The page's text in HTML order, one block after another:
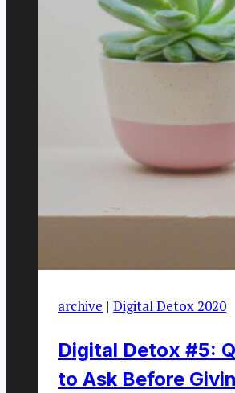
archive | Digital Detox 2020
Digital Detox #5:
to Ask Before